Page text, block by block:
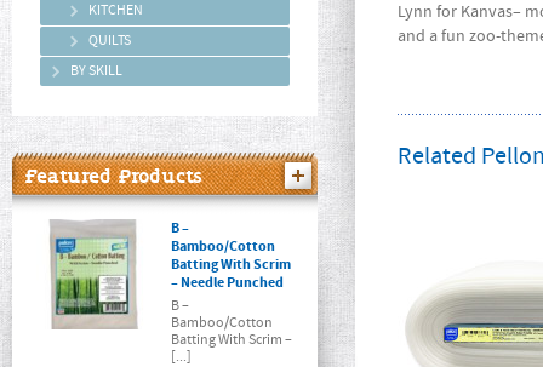
KITCHEN
QUILTS
BY SKILL
Featured Products
B –
Bamboo/Cotton
Batting With Scrim
– Needle Punched
B –
Bamboo/Cotton
Batting With Scrim –
[...]
Lynn for Kanvas–
and a fun zoo-
Related